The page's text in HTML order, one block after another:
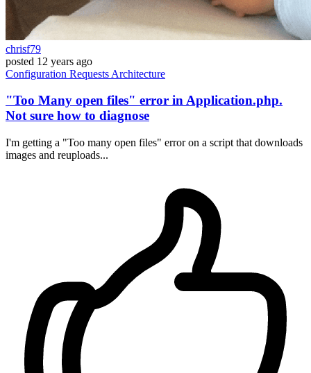
chrisf79
posted 12 years ago
Configuration Requests Architecture
"Too Many open files" error in Application.php.
Not sure how to diagnose
I'm getting a "Too many open files" error on a script that downloads
images and reuploads...